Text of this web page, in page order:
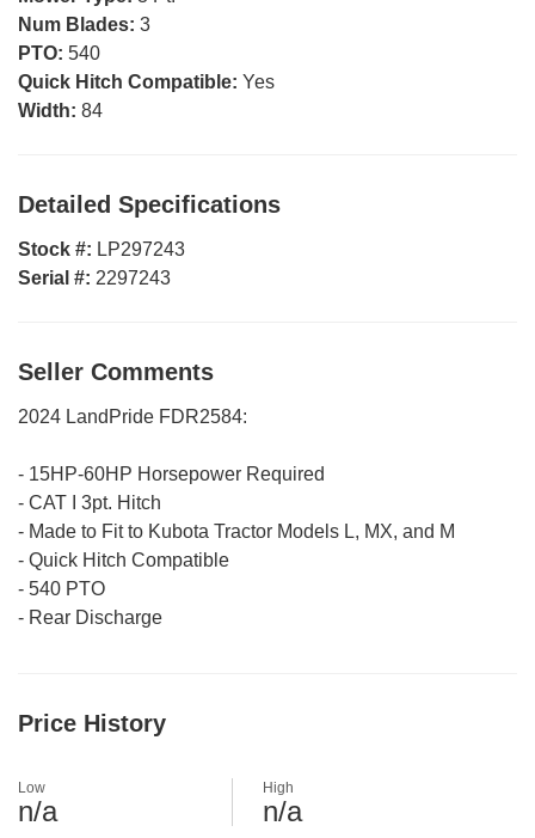
Num Blades: 3
PTO: 540
Quick Hitch Compatible: Yes
Width: 84
Detailed Specifications
Stock #: LP297243
Serial #: 2297243
Seller Comments
2024 LandPride FDR2584:
- 15HP-60HP Horsepower Required
- CAT I 3pt. Hitch
- Made to Fit to Kubota Tractor Models L, MX, and M
- Quick Hitch Compatible
- 540 PTO
- Rear Discharge
Price History
Low
n/a
High
n/a